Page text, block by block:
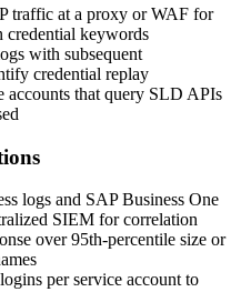
traffic at a proxy or WAF for
credential keywords
with subsequent
credential replay
accounts that query SLD APIs
logs and SAP Business One
SIEM for correlation
over 95th-percentile size or
per service account to